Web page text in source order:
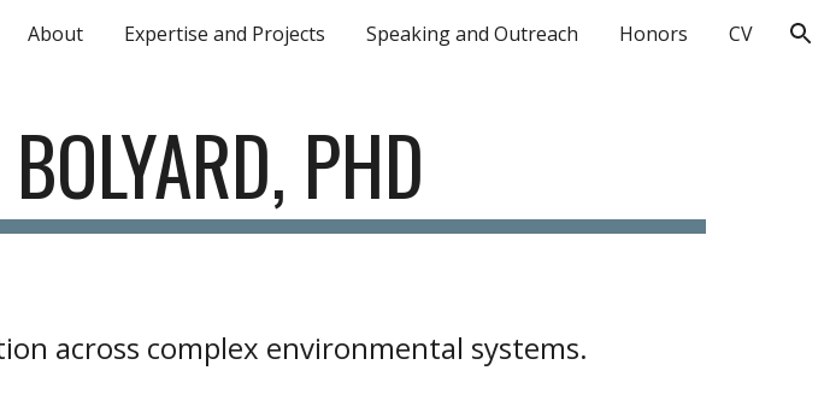
Skip to navigation
About Expertise and Projects Speaking and Outreach Honors CV
PHD
across complex environmental systems.